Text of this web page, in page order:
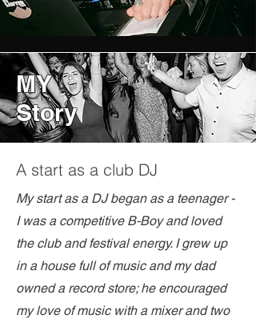
MY
Story
A start as a club DJ
My start as a DJ began as a teenager -
I was a competitive B-Boy and loved
the club and festival energy. I grew up
in a house full of music and my dad
owned a record store; he encouraged
my love of music with a mixer and two